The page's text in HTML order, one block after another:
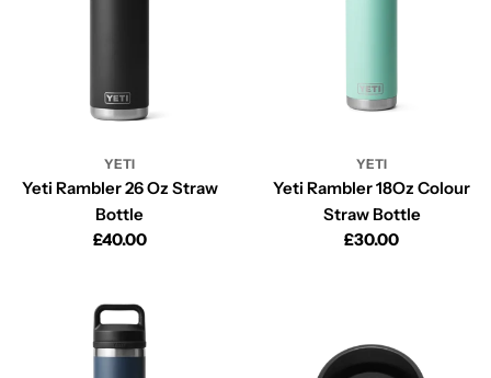
YETI
Yeti Rambler 26 Oz Straw
Bottle
Regular
£40.00
YETI
Yeti Rambler 18Oz Colour
Straw Bottle
Regular
£30.00